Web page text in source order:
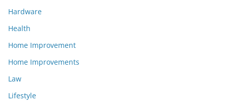
Hardware
Health
Home Improvement
Home Improvements
Law
Lifestyle